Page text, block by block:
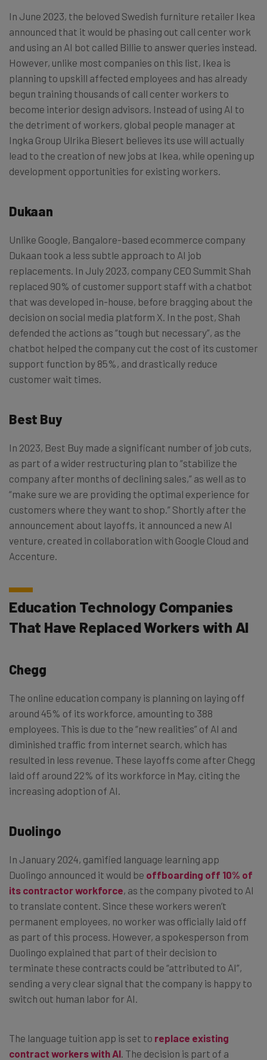
In June 2023, the beloved Swedish furniture retailer Ikea
announced that it would be phasing out call center work
and using an AI bot called Billie to answer queries instead.
However, unlike most companies on this list, Ikea is
planning to upskill affected employees and has already
begun training thousands of call center workers to
become interior design advisors. Instead of using AI to
the detriment of workers, global people manager at
Ingka Group Ulrika Biesert believes its use will actually
lead to the creation of new jobs at Ikea, while opening up
development opportunities for existing workers.
Dukaan
Unlike Google, Bangalore-based ecommerce company
Dukaan took a less subtle approach to AI job
replacements. In July 2023, company CEO Summit Shah
replaced 90% of customer support staff with a chatbot
that was developed in-house, before bragging about the
decision on social media platform X. In the post, Shah
defended the actions as “tough but necessary”, as the
chatbot helped the company cut the cost of its customer
support function by 85%, and drastically reduce
customer wait times.
Best Buy
In 2023, Best Buy made a significant number of job cuts,
as part of a wider restructuring plan to “stabilize the
company after months of declining sales,” as well as to
“make sure we are providing the optimal experience for
customers where they want to shop.” Shortly after the
announcement about layoffs, it announced a new AI
venture, created in collaboration with Google Cloud and
Accenture.
Education Technology Companies
That Have Replaced Workers with AI
Chegg
The online education company is planning on laying off
around 45% of its workforce, amounting to 388
employees. This is due to the “new realities” of AI and
diminished traffic from internet search, which has
resulted in less revenue. These layoffs come after Chegg
laid off around 22% of its workforce in May, citing the
increasing adoption of AI.
Duolingo
In January 2024, gamified language learning app
Duolingo announced it would be offboarding off 10% of
its contractor workforce, as the company pivoted to AI
to translate content. Since these workers weren’t
permanent employees, no worker was officially laid off
as part of this process. However, a spokesperson from
Duolingo explained that part of their decision to
terminate these contracts could be “attributed to AI”,
sending a very clear signal that the company is happy to
switch out human labor for AI.
The language tuition app is set to replace existing
contract workers with AI . The decision is part of a